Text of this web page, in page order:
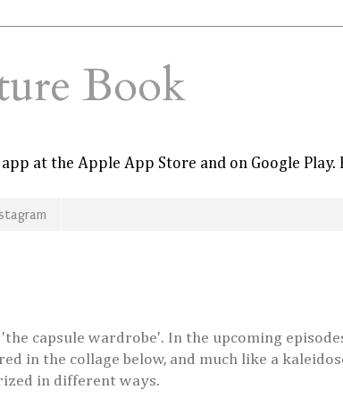
Book
at the Apple App Store and on Google
capsule wardrobe'. In the upcoming
in the collage below, and much like a
in different ways.